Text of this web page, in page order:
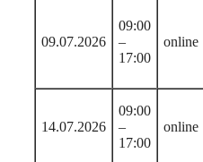
09.07.2026
09:00
–
17:00
online
14.07.2026
09:00
–
17:00
online